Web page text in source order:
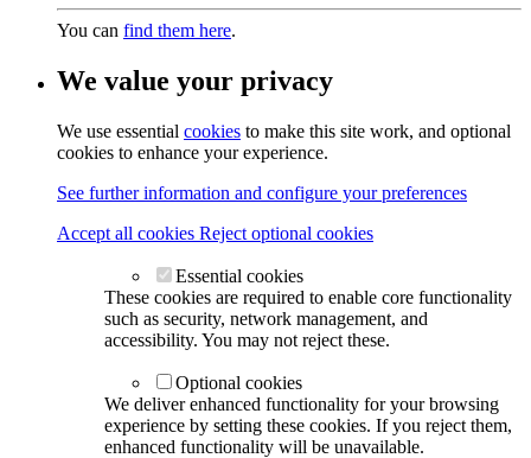
You can find them here.
We value your privacy
We use essential cookies to make this site work, and optional
cookies to enhance your experience.
See further information and configure your preferences
Accept all cookies Reject optional cookies
Essential cookies
These cookies are required to enable core functionality
such as security, network management, and
accessibility. You may not reject these.
Optional cookies
We deliver enhanced functionality for your browsing
experience by setting these cookies. If you reject them,
enhanced functionality will be unavailable.